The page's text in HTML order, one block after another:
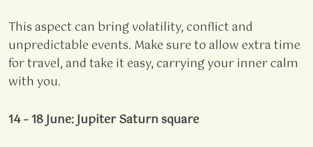
This aspect can bring volatility, conflict and
unpredictable events. Make sure to allow extra time
for travel, and take it easy, carrying your inner calm
with you.
14 – 18 June: Jupiter Saturn square